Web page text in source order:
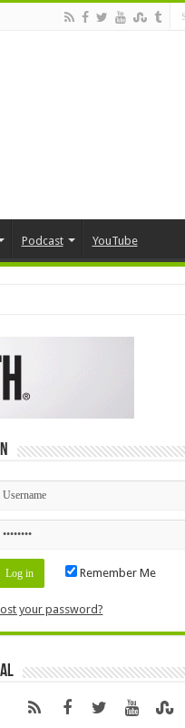
Podcast YouTube
Remember Me
your password?